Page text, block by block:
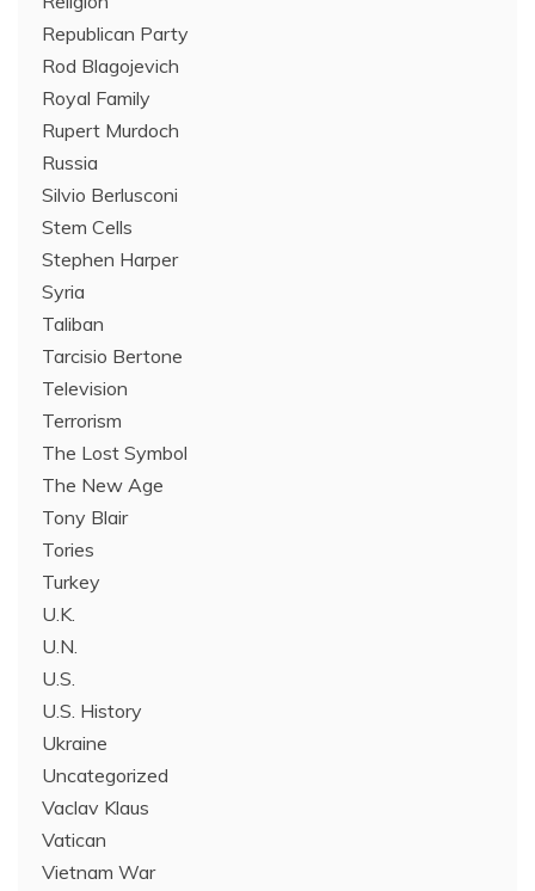
Republican Party
Rod Blagojevich
Royal Family
Rupert Murdoch
Russia
Silvio Berlusconi
Stem Cells
Stephen Harper
Syria
Taliban
Tarcisio Bertone
Television
Terrorism
The Lost Symbol
The New Age
Tony Blair
Tories
Turkey
U.K.
U.N.
U.S.
U.S. History
Ukraine
Uncategorized
Vaclav Klaus
Vatican
Vietnam War